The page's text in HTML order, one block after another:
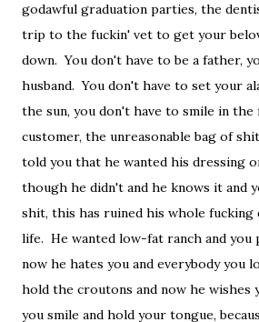
godawful graduation parties, the
trip to the fuckin' vet to get your
down. You don't have to be a father,
husband. You don't have to set your
the sun, you don't have to smile in the
customer, the unreasonable bag of
told you that he wanted his dressing
though he didn't and he knows it and
shit, this has ruined his whole fucking
life. He wanted low-fat ranch and you
now he hates you and everybody you
hold the croutons and now he wishes
you smile and hold your tongue,